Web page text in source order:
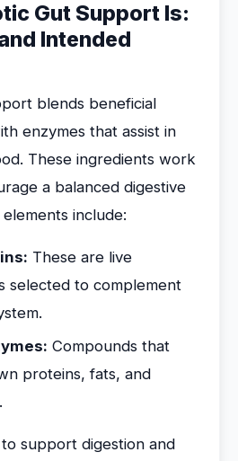
Gut Support Is:
Intended
blends beneficial
enzymes that assist in
These ingredients work
a balanced digestive
include:
These are live
selected to complement
Compounds that
proteins, fats, and
support digestion and